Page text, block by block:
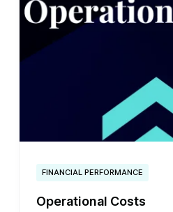
FINANCIAL PERFORMANCE
Operational Costs